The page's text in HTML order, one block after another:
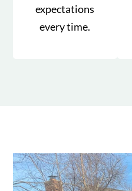
expectations
every time.